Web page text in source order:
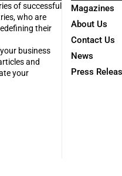
of successful
who are
their
business
and
your
Magazines
About Us
Contact Us
News
Press